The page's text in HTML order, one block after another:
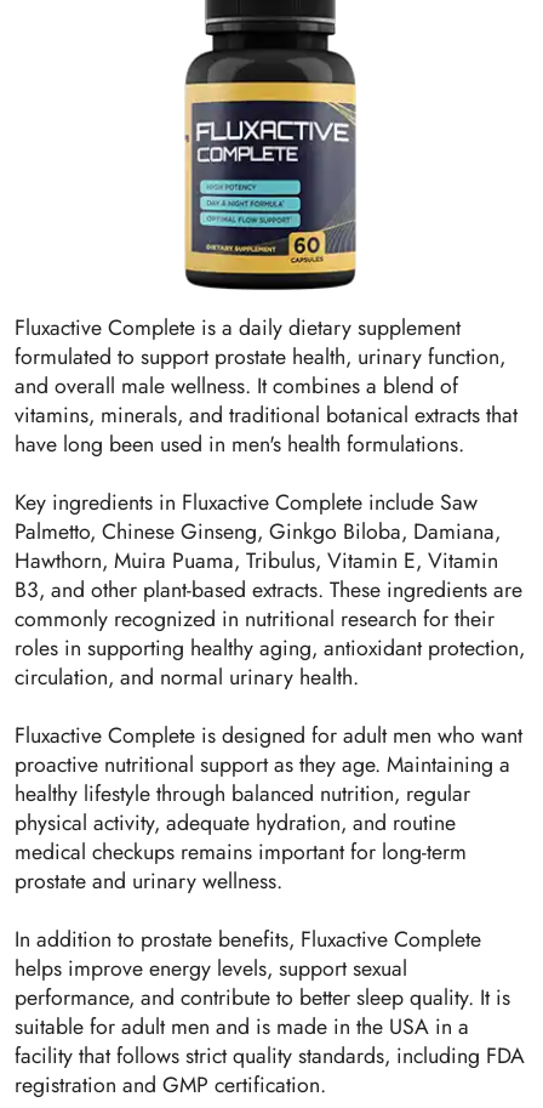
Fluxactive Complete is a daily dietary supplement
formulated to support prostate health, urinary function,
and overall male wellness. It combines a blend of
vitamins, minerals, and traditional botanical extracts that
have long been used in men's health formulations.
Key ingredients in Fluxactive Complete include Saw
Palmetto, Chinese Ginseng, Ginkgo Biloba, Damiana,
Hawthorn, Muira Puama, Tribulus, Vitamin E, Vitamin
B3, and other plant-based extracts. These ingredients are
commonly recognized in nutritional research for their
roles in supporting healthy aging, antioxidant protection,
circulation, and normal urinary health.
Fluxactive Complete is designed for adult men who want
proactive nutritional support as they age. Maintaining a
healthy lifestyle through balanced nutrition, regular
physical activity, adequate hydration, and routine
medical checkups remains important for long-term
prostate and urinary wellness.
In addition to prostate benefits, Fluxactive Complete
helps improve energy levels, support sexual
performance, and contribute to better sleep quality. It is
suitable for adult men and is made in the USA in a
facility that follows strict quality standards, including FDA
registration and GMP certification.